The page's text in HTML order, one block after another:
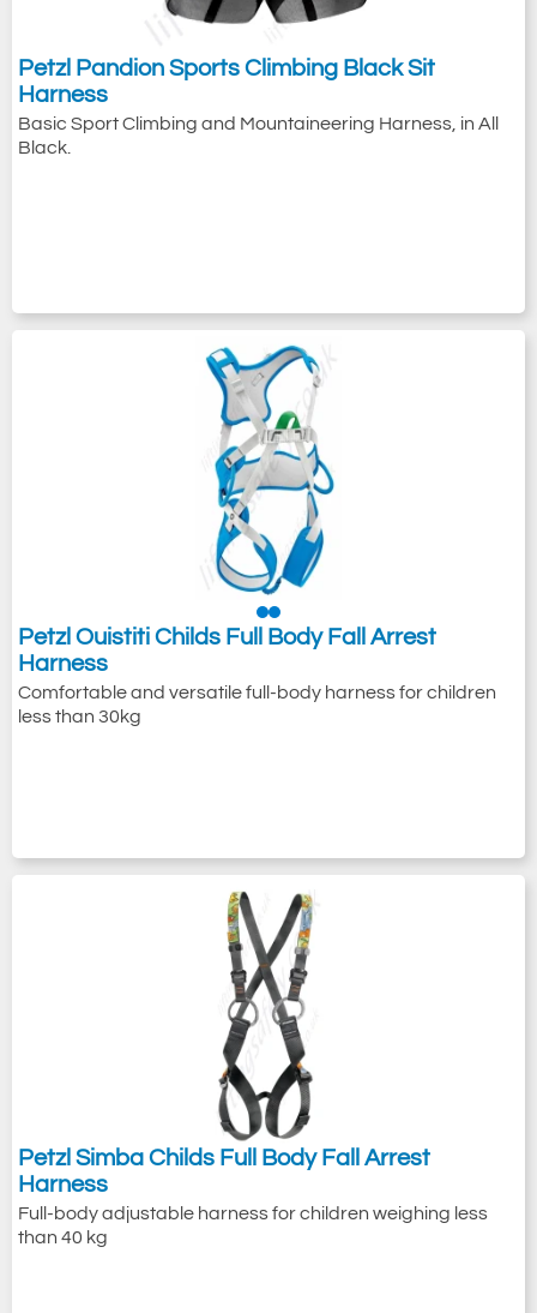
Petzl Pandion Sports Climbing Black Sit
Harness
Basic Sport Climbing and Mountaineering Harness, in All
Black.
Petzl Ouistiti Childs Full Body Fall Arrest
Harness
Comfortable and versatile full-body harness for children
less than 30kg
Petzl Simba Childs Full Body Fall Arrest
Harness
Full-body adjustable harness for children weighing less
than 40 kg